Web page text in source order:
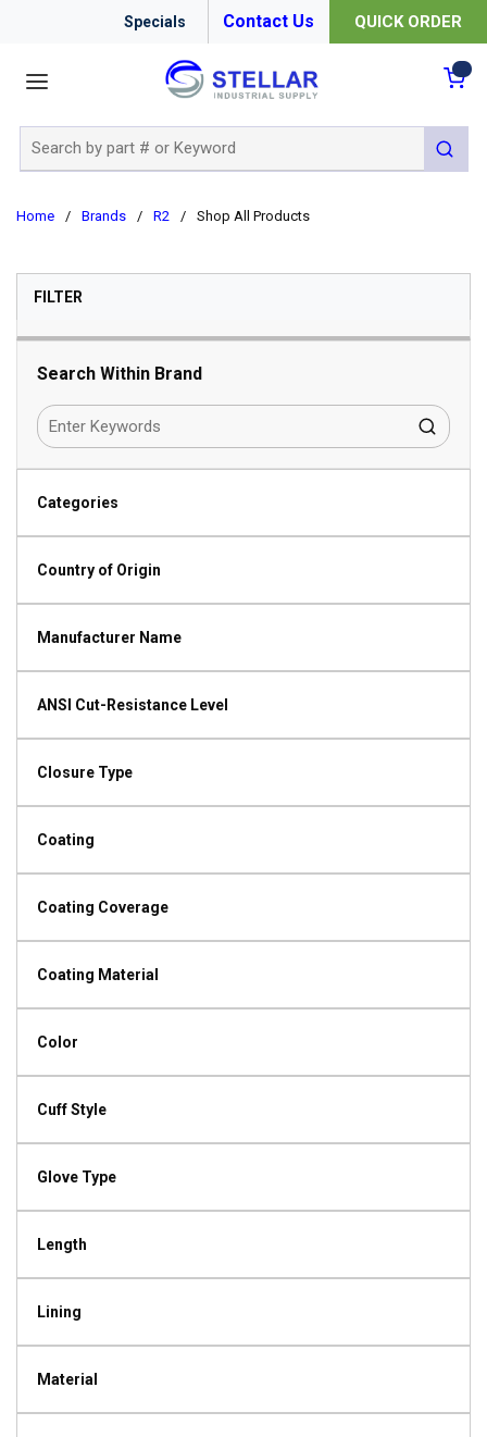
Specials Contact Us QUICK ORDER
submit
Home / Brands / R2 / Shop All Products
FILTERSKIP TO RESULTS
Search Within Brand
Categories
Country of Origin
Manufacturer Name
ANSI Cut-Resistance Level
Closure Type
Coating
Coating Coverage
Coating Material
Color
Cuff Style
Glove Type
Length
Lining
Material